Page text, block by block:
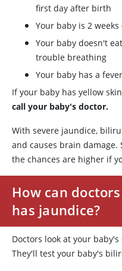
first day after birth
Your baby is 2
Your baby doesn't
trouble breathing
Your baby has a fever
If your baby has yellow
call your baby's doctor.
With severe jaundice,
and causes brain
the chances are higher if
How can
has jaundice?
Doctors look at your
They'll test your baby's